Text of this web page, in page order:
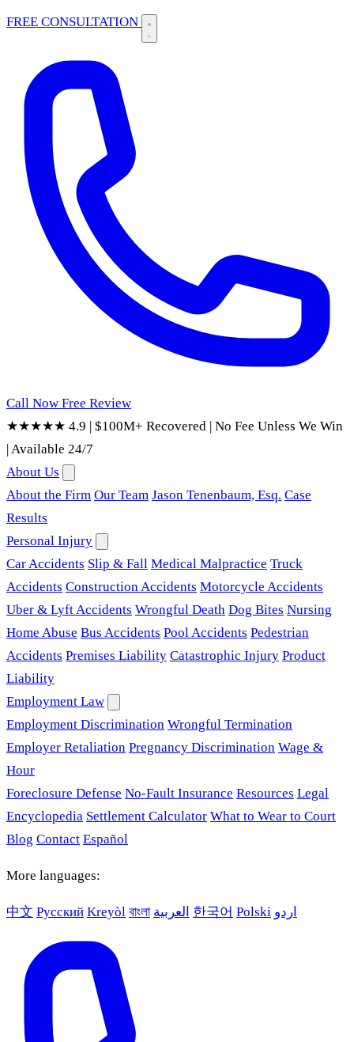
FREE CONSULTATION
Call Now Free Review
★★★★★ 4.9 | $100M+ Recovered | No Fee Unless We Win
|Available 24/7
About Us
About the Firm Our Team Jason Tenenbaum, Esq. Case
Results
Personal Injury
Car Accidents Slip & Fall Medical Malpractice Truck
Accidents Construction Accidents Motorcycle Accidents
Uber & Lyft Accidents Wrongful Death Dog Bites Nursing
Home Abuse Bus Accidents Pool Accidents Pedestrian
Accidents Premises Liability Catastrophic Injury Product
Liability
Employment Law
Employment Discrimination Wrongful Termination
Employer Retaliation Pregnancy Discrimination Wage &
Hour
Foreclosure Defense No-Fault Insurance Resources Legal
Encyclopedia Settlement Calculator What to Wear to Court
Blog Contact Español
More languages:
中文 Русский Kreyòl বাংলা العربية 한국어 Polski اردو